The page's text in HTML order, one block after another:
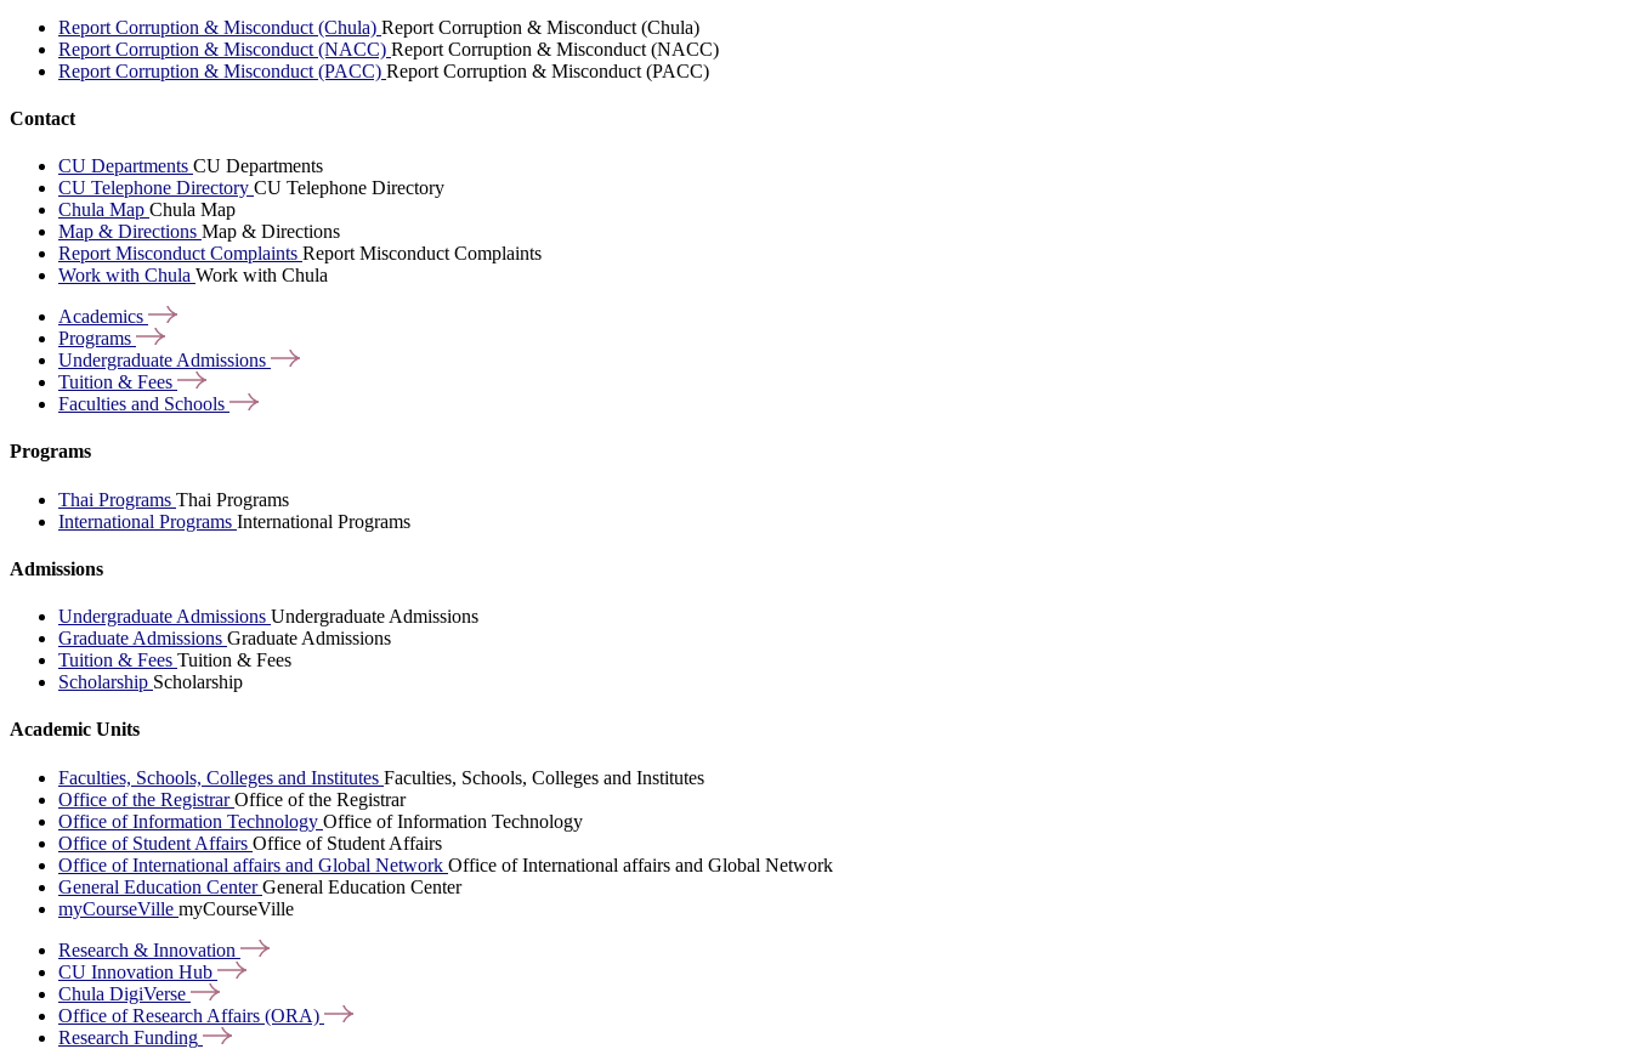
Report Corruption & Misconduct (Chula) Report Corruption & Misconduct (Chula)
Report Corruption & Misconduct (NACC) Report Corruption & Misconduct (NACC)
Report Corruption & Misconduct (PACC) Report Corruption & Misconduct (PACC)
Contact
CU Departments CU Departments
CU Telephone Directory CU Telephone Directory
Chula Map Chula Map
Map & Directions Map & Directions
Report Misconduct Complaints Report Misconduct Complaints
Work with Chula Work with Chula
Academics
Programs
Undergraduate Admissions
Tuition & Fees
Faculties and Schools
Programs
Thai Programs Thai Programs
International Programs International Programs
Admissions
Undergraduate Admissions Undergraduate Admissions
Graduate Admissions Graduate Admissions
Tuition & Fees Tuition & Fees
Scholarship Scholarship
Academic Units
Faculties, Schools, Colleges and Institutes Faculties, Schools, Colleges and Institutes
Office of the RegistrarOffice of the Registrar
Office of Information Technology Office of Information Technology
Office of Student Affairs Office of Student Affairs
Office of International affairs and Global Network Office of International affairs and Global Network
General Education CenterGeneral Education Center
myCourseVille myCourseVille
Research & Innovation
CU Innovation Hub
Chula DigiVerse
Office of Research Affairs (ORA)
Research Funding